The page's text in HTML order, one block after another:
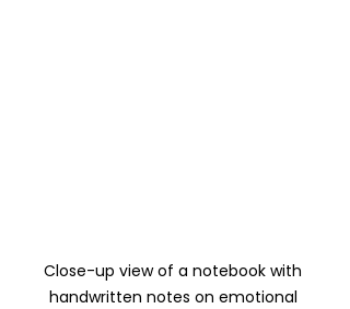
Close-up view of a notebook with
handwritten notes on emotional